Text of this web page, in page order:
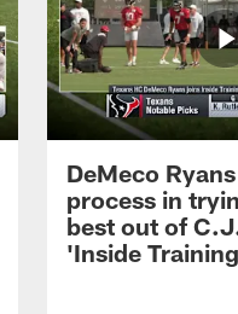
DeMeco
process in
best out of
'Inside